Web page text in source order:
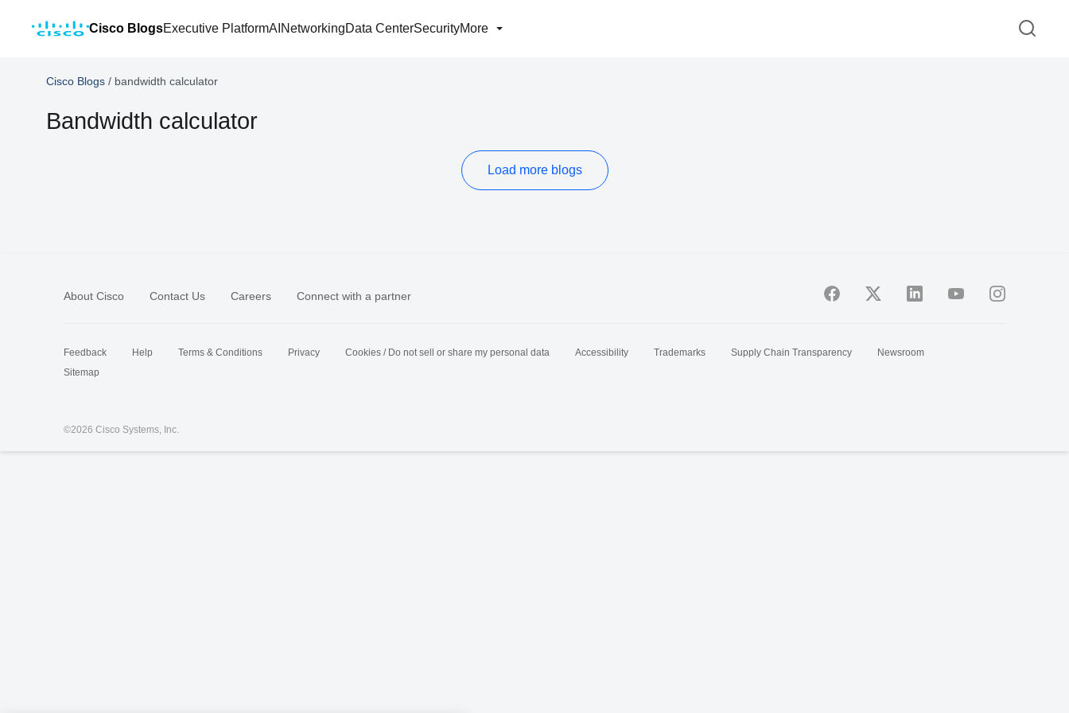
Cisco BlogsExecutive PlatformAI NetworkingData CenterSecurityMore
Cisco Blogs / bandwidth calculator
Bandwidth calculator
Load more blogs
About Cisco Contact Us Careers Connect with a partner
Feedback Help Terms & Conditions Privacy Cookies / Do not sell or share my personal data Accessibility Trademarks Supply Chain Transparency
Newsroom
Sitemap
©2026 Cisco Systems, Inc.